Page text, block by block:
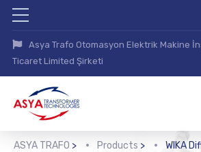
Asya Trafo Otomasyon Elektrik Makine
Ticaret Limited Şirketi
ASYA TRAFO > Products > WIKA